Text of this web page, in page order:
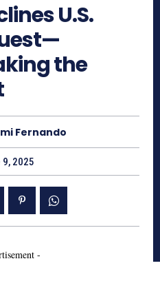
U.S.
the
Fernando
2025
-